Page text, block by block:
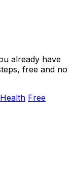
already have
free and no
Health Free